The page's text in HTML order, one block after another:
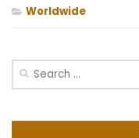
Worldwide
Search